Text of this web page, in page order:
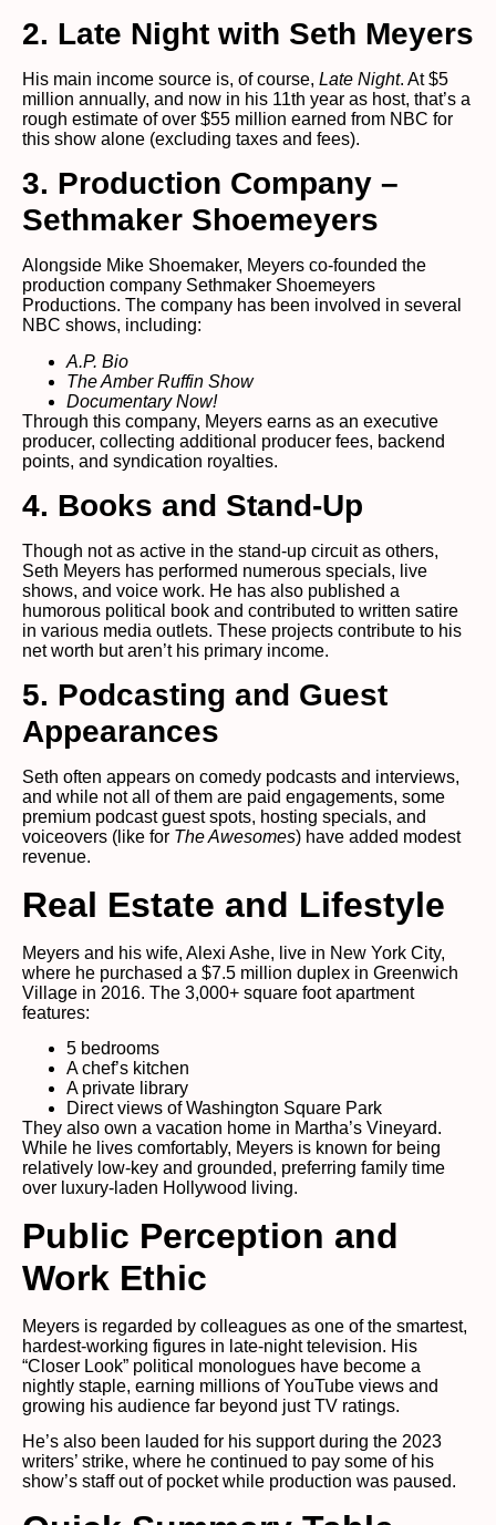
2. Late Night with Seth Meyers
His main income source is, of course, Late Night. At $5
million annually, and now in his 11th year as host, that’s a
rough estimate of over $55 million earned from NBC for
this show alone (excluding taxes and fees).
3. Production Company –
Sethmaker Shoemeyers
Alongside Mike Shoemaker, Meyers co-founded the
production company Sethmaker Shoemeyers
Productions. The company has been involved in several
NBC shows, including:
A.P. Bio
The Amber Ruffin Show
Documentary Now!
Through this company, Meyers earns as an executive
producer, collecting additional producer fees, backend
points, and syndication royalties.
4. Books and Stand-Up
Though not as active in the stand-up circuit as others,
Seth Meyers has performed numerous specials, live
shows, and voice work. He has also published a
humorous political book and contributed to written satire
in various media outlets. These projects contribute to his
net worth but aren’t his primary income.
5. Podcasting and Guest
Appearances
Seth often appears on comedy podcasts and interviews,
and while not all of them are paid engagements, some
premium podcast guest spots, hosting specials, and
voiceovers (like for The Awesomes) have added modest
revenue.
Real Estate and Lifestyle
Meyers and his wife, Alexi Ashe, live in New York City,
where he purchased a $7.5 million duplex in Greenwich
Village in 2016. The 3,000+ square foot apartment
features:
5 bedrooms
A chef’s kitchen
A private library
Direct views of Washington Square Park
They also own a vacation home in Martha’s Vineyard.
While he lives comfortably, Meyers is known for being
relatively low-key and grounded, preferring family time
over luxury-laden Hollywood living.
Public Perception and
Work Ethic
Meyers is regarded by colleagues as one of the smartest,
hardest-working figures in late-night television. His
“Closer Look” political monologues have become a
nightly staple, earning millions of YouTube views and
growing his audience far beyond just TV ratings.
He’s also been lauded for his support during the 2023
writers’ strike, where he continued to pay some of his
show’s staff out of pocket while production was paused.